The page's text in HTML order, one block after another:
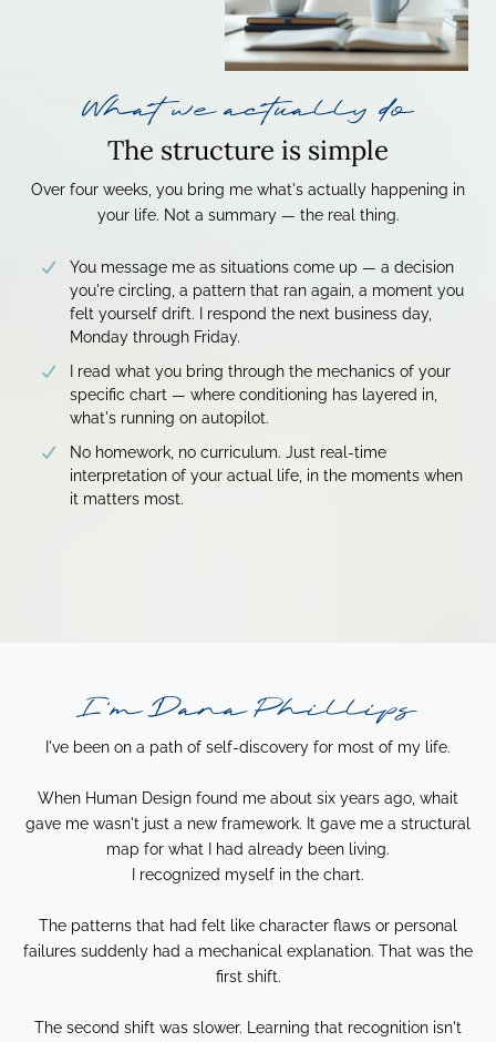
What we actually do
The structure is simple
Over four weeks, you bring me what's actually happening in
your life. Not a summary — the real thing.
You message me as situations come up — a decision
you're circling, a pattern that ran again, a moment you
felt yourself drift. I respond the next business day,
Monday through Friday.
I read what you bring through the mechanics of your
specific chart — where conditioning has layered in,
what's running on autopilot.
No homework, no curriculum. Just real-time
interpretation of your actual life, in the moments when
it matters most.
I'm Dana Phillips
I've been on a path of self-discovery for most of my life.
When Human Design found me about six years ago, whait
gave me wasn't just a new framework. It gave me a structural
map for what I had already been living.
I recognized myself in the chart.
The patterns that had felt like character flaws or personal
failures suddenly had a mechanical explanation. That was the
first shift.
The second shift was slower. Learning that recognition isn't